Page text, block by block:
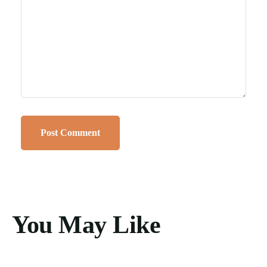
You May Like